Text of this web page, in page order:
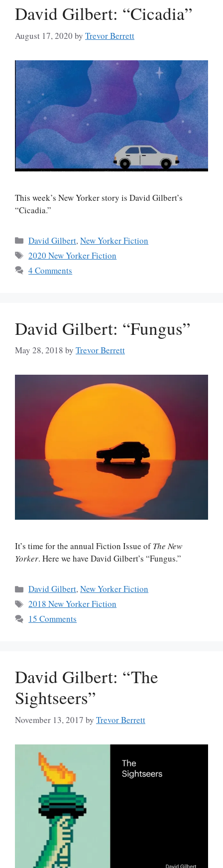
David Gilbert: “Cicadia”
August 17, 2020 by Trevor Berrett
This week’s New Yorker story is David Gilbert’s
“Cicadia.”
Categories
David Gilbert,New Yorker Fiction
Tags
2020 New Yorker Fiction
4 Comments
David Gilbert: “Fungus”
May 28, 2018 by Trevor Berrett
It’s time for the annual Fiction Issue ofThe New
Yorker. Here we have David Gilbert’s “Fungus.”
Categories
David Gilbert,New Yorker Fiction
Tags
2018 New Yorker Fiction
15 Comments
David Gilbert: “The
Sightseers”
November 13, 2017 by Trevor Berrett